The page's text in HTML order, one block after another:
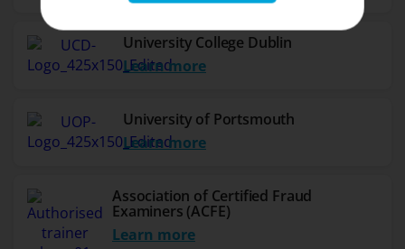
University College Dublin
Learn more
University of Portsmouth
Learn more
Association of Certified Fraud
Examiners (ACFE)
Learn more